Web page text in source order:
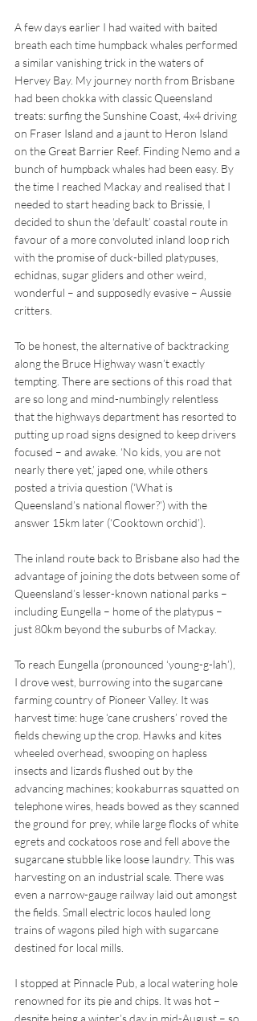
A few days earlier I had waited with baited
breath each time humpback whales performed
a similar vanishing trick in the waters of
Hervey Bay. My journey north from Brisbane
had been chokka with classic Queensland
treats: surfing the Sunshine Coast, 4x4 driving
on Fraser Island and a jaunt to Heron Island
on the Great Barrier Reef. Finding Nemo and a
bunch of humpback whales had been easy. By
the time I reached Mackay and realised that I
needed to start heading back to Brissie, I
decided to shun the ‘default’ coastal route in
favour of a more convoluted inland loop rich
with the promise of duck-billed platypuses,
echidnas, sugar gliders and other weird,
wonderful – and supposedly evasive – Aussie
critters.
To be honest, the alternative of backtracking
along the Bruce Highway wasn’t exactly
tempting. There are sections of this road that
are so long and mind-numbingly relentless
that the highways department has resorted to
putting up road signs designed to keep drivers
focused – and awake. ‘No kids, you are not
nearly there yet,’ japed one, while others
posted a trivia question (‘What is
Queensland’s national flower?’) with the
answer 15km later (‘Cooktown orchid’).
The inland route back to Brisbane also had the
advantage of joining the dots between some of
Queensland’s lesser-known national parks –
including Eungella – home of the platypus –
just 80km beyond the suburbs of Mackay.
To reach Eungella (pronounced ‘young-g-lah’),
I drove west, burrowing into the sugarcane
farming country of Pioneer Valley. It was
harvest time: huge ‘cane crushers’ roved the
fields chewing up the crop. Hawks and kites
wheeled overhead, swooping on hapless
insects and lizards flushed out by the
advancing machines; kookaburras squatted on
telephone wires, heads bowed as they scanned
the ground for prey, while large flocks of white
egrets and cockatoos rose and fell above the
sugarcane stubble like loose laundry. This was
harvesting on an industrial scale. There was
even a narrow-gauge railway laid out amongst
the fields. Small electric locos hauled long
trains of wagons piled high with sugarcane
destined for local mills.
I stopped at Pinnacle Pub, a local watering hole
renowned for its pie and chips. It was hot –